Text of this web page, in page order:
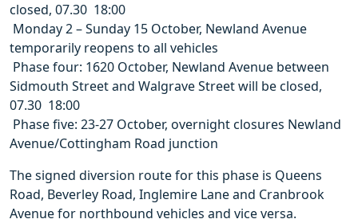
closed, 07.30  18:00
 Monday 2 – Sunday 15 October, Newland Avenue
temporarily reopens to all vehicles
 Phase four: 1620 October, Newland Avenue between
Sidmouth Street and Walgrave Street will be closed,
07.30  18:00
 Phase five: 23-27 October, overnight closures Newland
Avenue/Cottingham Road junction
The signed diversion route for this phase is Queens
Road, Beverley Road, Inglemire Lane and Cranbrook
Avenue for northbound vehicles and vice versa.